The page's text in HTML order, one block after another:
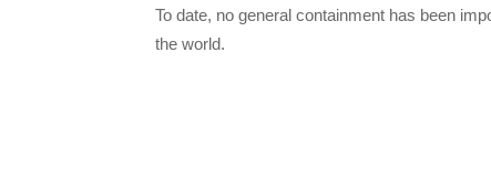
To date, no general containment has been
the world.